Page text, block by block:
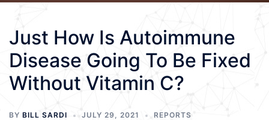
Just How Is Autoimmune
Disease Going To Be Fixed
Without Vitamin C?
BY BILL SARDI JULY 29, 2021 REPORTS